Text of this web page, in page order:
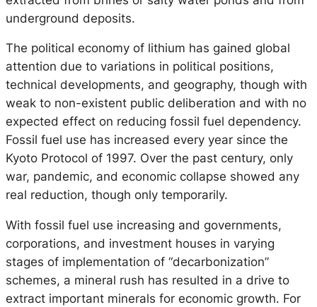
underground deposits.
The political economy of lithium has gained global
attention due to variations in political positions,
technical developments, and geography, though with
weak to non-existent public deliberation and with no
expected effect on reducing fossil fuel dependency.
Fossil fuel use has increased every year since the
Kyoto Protocol of 1997. Over the past century, only
war, pandemic, and economic collapse showed any
real reduction, though only temporarily.
With fossil fuel use increasing and governments,
corporations, and investment houses in varying
stages of implementation of “decarbonization”
schemes, a mineral rush has resulted in a drive to
extract important minerals for economic growth. For